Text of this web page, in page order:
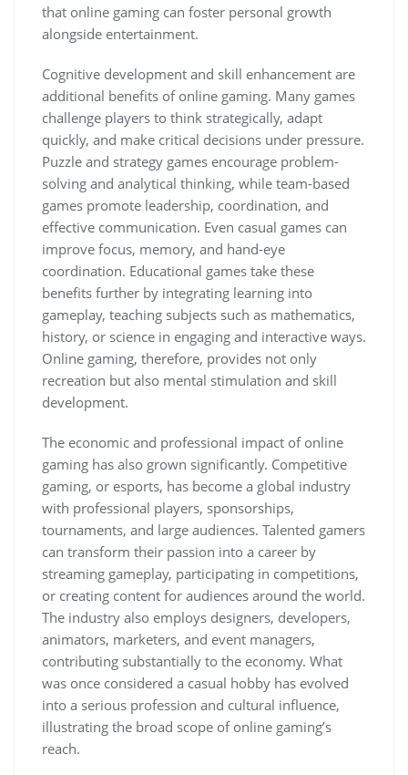
that online gaming can foster personal growth
alongside entertainment.
Cognitive development and skill enhancement are
additional benefits of online gaming. Many games
challenge players to think strategically, adapt
quickly, and make critical decisions under pressure.
Puzzle and strategy games encourage problem-
solving and analytical thinking, while team-based
games promote leadership, coordination, and
effective communication. Even casual games can
improve focus, memory, and hand-eye
coordination. Educational games take these
benefits further by integrating learning into
gameplay, teaching subjects such as mathematics,
history, or science in engaging and interactive ways.
Online gaming, therefore, provides not only
recreation but also mental stimulation and skill
development.
The economic and professional impact of online
gaming has also grown significantly. Competitive
gaming, or esports, has become a global industry
with professional players, sponsorships,
tournaments, and large audiences. Talented gamers
can transform their passion into a career by
streaming gameplay, participating in competitions,
or creating content for audiences around the world.
The industry also employs designers, developers,
animators, marketers, and event managers,
contributing substantially to the economy. What
was once considered a casual hobby has evolved
into a serious profession and cultural influence,
illustrating the broad scope of online gaming’s
reach.